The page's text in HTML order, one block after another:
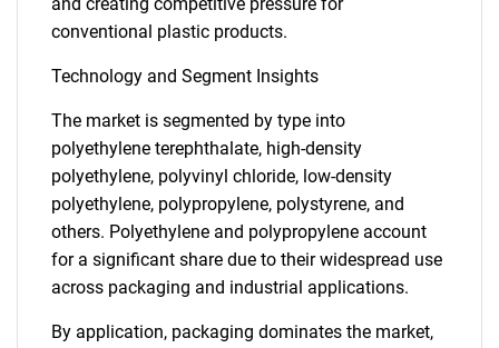
conventional plastic products.
Technology and Segment Insights
The market is segmented by type into
polyethylene terephthalate, high-density
polyethylene, polyvinyl chloride, low-density
polyethylene, polypropylene, polystyrene, and
others. Polyethylene and polypropylene account
for a significant share due to their widespread use
across packaging and industrial applications.
By application, packaging dominates the market,